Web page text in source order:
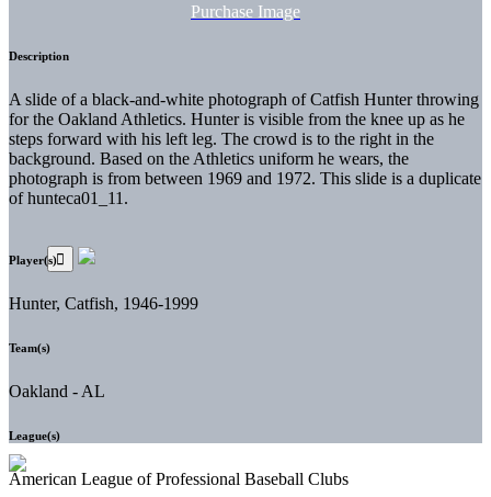
Purchase Image
Description
A slide of a black-and-white photograph of Catfish Hunter throwing
for the Oakland Athletics. Hunter is visible from the knee up as he
steps forward with his left leg. The crowd is to the right in the
background. Based on the Athletics uniform he wears, the
photograph is from between 1969 and 1972. This slide is a duplicate
of hunteca01_11.
Player(s)
Hunter, Catfish, 1946-1999
Team(s)
Oakland - AL
League(s)
American League of Professional Baseball Clubs